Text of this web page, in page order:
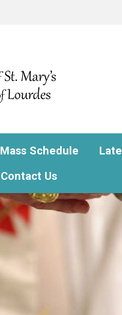
Mass Schedule
Contact Us